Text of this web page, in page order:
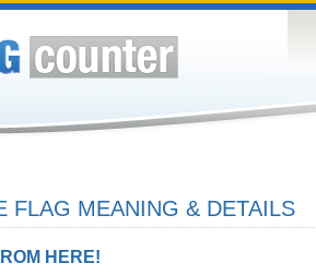
FLAG MEANING & DETAILS
HERE!